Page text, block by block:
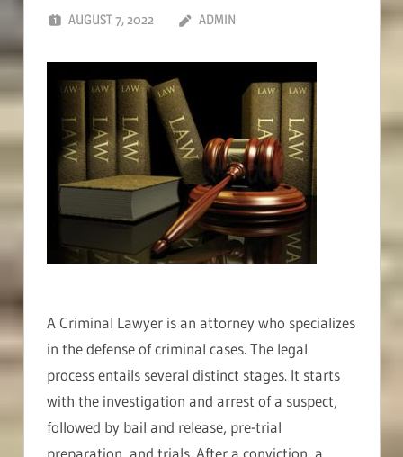
AUGUST 7, 2022 ADMIN
A Criminal Lawyer is an attorney who specializes
in the defense of criminal cases. The legal
process entails several distinct stages. It starts
with the investigation and arrest of a suspect,
followed by bail and release, pre-trial
preparation, and trials. After a conviction, a